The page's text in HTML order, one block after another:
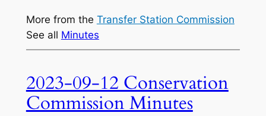
More from the Transfer Station Commission
See all Minutes
2023-09-12 Conservation
Commission Minutes